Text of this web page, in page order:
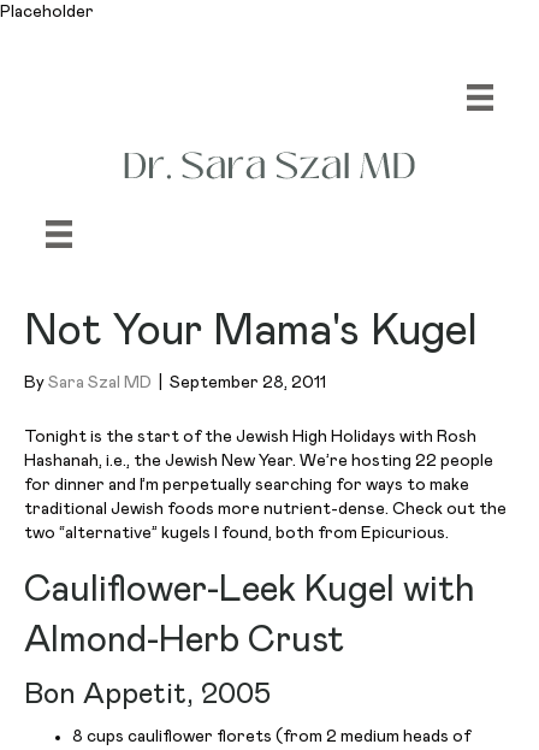
Placeholder
Not Your Mama's Kugel
By Sara Szal MD September 28, 2011
Tonight is the start of the Jewish High Holidays with Rosh
Hashanah, i.e., the Jewish New Year. We’re hosting 22 people
for dinner and I’m perpetually searching for ways to make
traditional Jewish foods more nutrient-dense. Check out the
two “alternative” kugels I found, both from Epicurious.
Cauliflower-Leek Kugel with
Almond-Herb Crust
Bon Appetit, 2005
8 cups cauliflower florets (from 2 medium heads of